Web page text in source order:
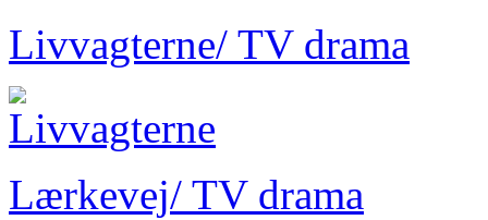
Livvagterne/ TV drama
Lærkevej/ TV drama